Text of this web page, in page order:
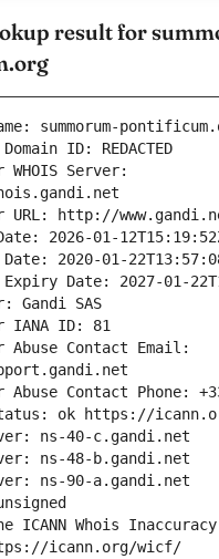
result for
Server:
Abuse Contact Email:
ICANN Whois